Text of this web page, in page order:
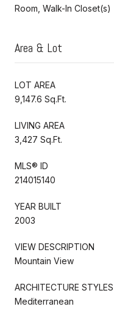
Room, Walk-In Closet(s)
Area & Lot
LOT AREA
9,147.6 Sq.Ft.
LIVING AREA
3,427 Sq.Ft.
MLS® ID
214015140
YEAR BUILT
2003
VIEW DESCRIPTION
Mountain View
ARCHITECTURE STYLES
Mediterranean